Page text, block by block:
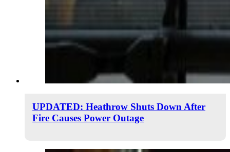
UPDATED: Heathrow Shuts Down After
Fire Causes Power Outage